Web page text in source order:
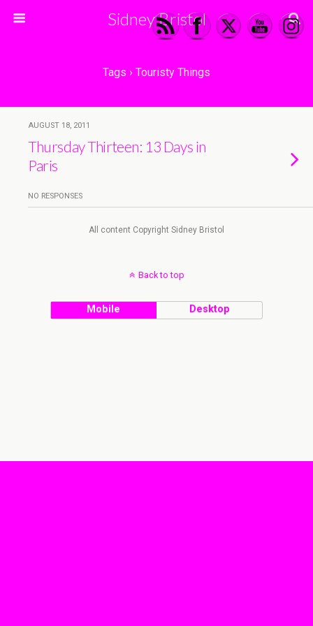
Sidney Bristol
Tags › Touristy Things
AUGUST 18, 2011
Thursday Thirteen: 13 Days in
Paris
NO RESPONSES
All content Copyright Sidney Bristol
Back to top
Mobile Desktop